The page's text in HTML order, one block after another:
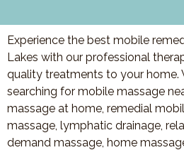
Experience the best mobile
Lakes with our professional
quality treatments to your home.
searching for mobile massage
massage at home, remedial
massage, lymphatic drainage,
demand massage, home